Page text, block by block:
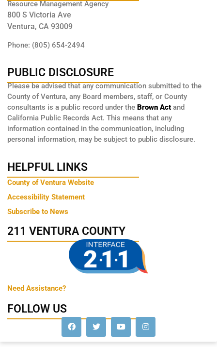
Resource Management Agency
800 S Victoria Ave
Ventura, CA 93009
Phone: (805) 654-2494
PUBLIC DISCLOSURE
Please be advised that any communication submitted to the
County of Ventura, any Board members, staff, or County
consultants is a public record under the Brown Act and
California Public Records Act. This means that any
information contained in the communication, including
personal information, may be subject to public disclosure.
HELPFUL LINKS
County of Ventura Website
Accessibility Statement
Subscribe to News
211 VENTURA COUNTY
Need Assistance?
FOLLOW US